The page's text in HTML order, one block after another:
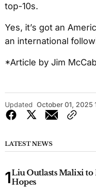
top-10s.
Yes, it’s got an
an international
*Article by Jim
Updated October 01, 2025
LATEST NEWS
Liu Outlasts Malixi
Hopes